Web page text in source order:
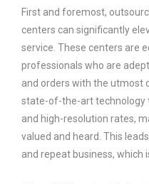
First and foremost,
centers can significantly
service. These centers are
professionals who are
and orders with the utmost
state-of-the-art technology
and high-resolution rates,
valued and heard. This
and repeat business, which